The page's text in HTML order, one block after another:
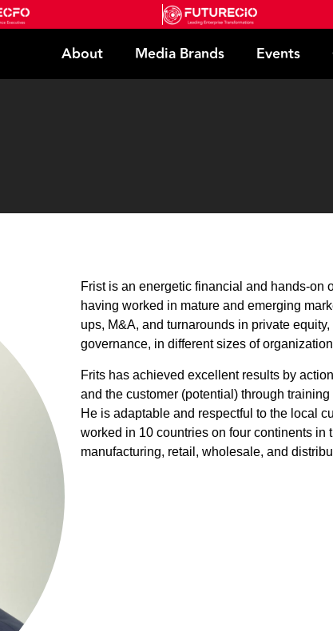
About Media Brands Events
Frist is an energetic financial and hands-on
having worked in mature and emerging
ups, M&A, and turnarounds in private
governance, in different sizes of
Frits has achieved excellent results by
and the customer (potential) through
He is adaptable and respectful to the local
worked in 10 countries on four continents in
manufacturing, retail, wholesale, and